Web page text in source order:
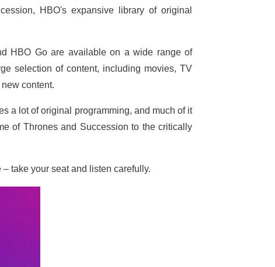
HBO's expansive library of original
HBO Go are available on a wide range of
selection of content, including movies, TV
content.
a lot of original programming, and much of it
of Thrones and Succession to the critically
take your seat and listen carefully.